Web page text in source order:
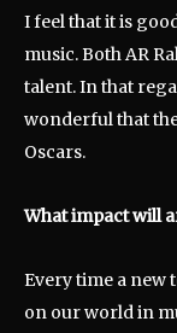
I feel that it is
music. Both AR
talent. In that
wonderful that
Oscars.
What impact will
Every time a new
on our world in